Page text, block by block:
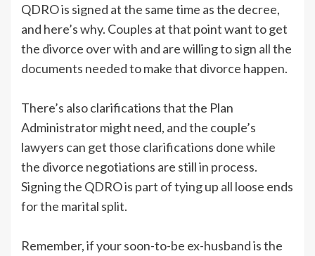
QDRO is signed at the same time as the decree,
and here’s why. Couples at that point want to get
the divorce over with and are willing to sign all the
documents needed to make that divorce happen.
There’s also clarifications that the Plan
Administrator might need, and the couple’s
lawyers can get those clarifications done while
the divorce negotiations are still in process.
Signing the QDRO is part of tying up all loose ends
for the marital split.
Remember, if your soon-to-be ex-husband is the